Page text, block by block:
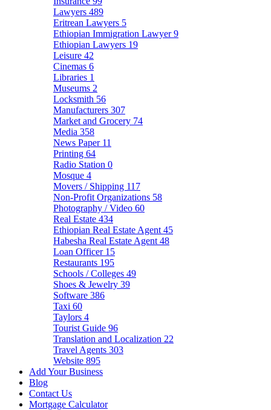
Lawyers 489
Eritrean Lawyers 5
Ethiopian Immigration Lawyer9
Ethiopian Lawyers 19
Leisure 42
Cinemas 6
Libraries 1
Museums 2
Locksmith 56
Manufacturers 307
Market and Grocery 74
Media 358
News Paper 11
Printing 64
Radio Station 0
Mosque 4
Movers / Shipping 117
Non-Profit Organizations 58
Photography / Video 60
Real Estate 434
Ethiopian Real Estate Agent 45
Habesha Real Estate Agent 48
Loan Officer 15
Restaurants 195
Schools / Colleges 49
Shoes & Jewelry 39
Software 386
Taxi 60
Taylors 4
Tourist Guide 96
Translation and Localization 22
Travel Agents 303
Website 895
Add Your Business
Blog
Contact Us
Mortgage Calculator